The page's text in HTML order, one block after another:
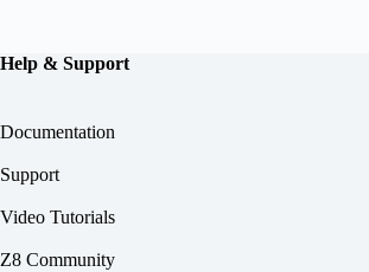
Help & Support
Documentation
Support
Video Tutorials
Z8 Community